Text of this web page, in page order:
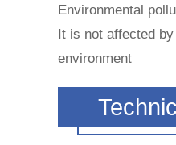
Environmental
It is not affected
environment